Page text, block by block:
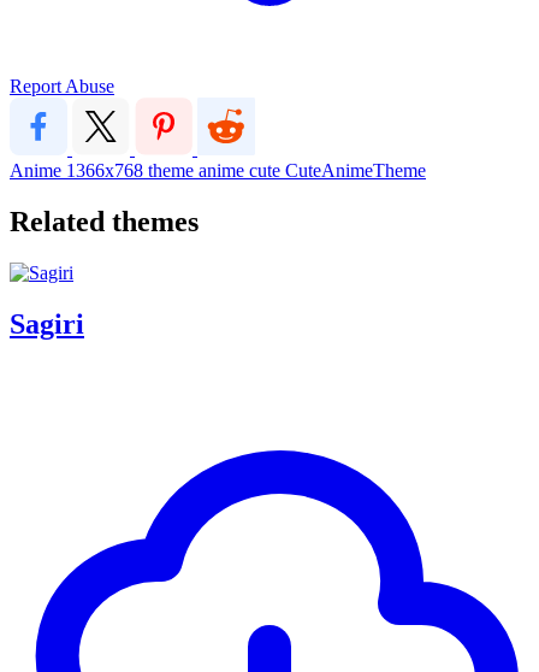
Report Abuse
Anime 1366x768 theme anime cute CuteAnimeTheme
Related themes
Sagiri